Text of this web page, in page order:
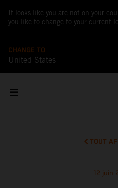
It looks like you are not on your
you like to change to your current
CHANGE TO
United States
TOUT
12 juin